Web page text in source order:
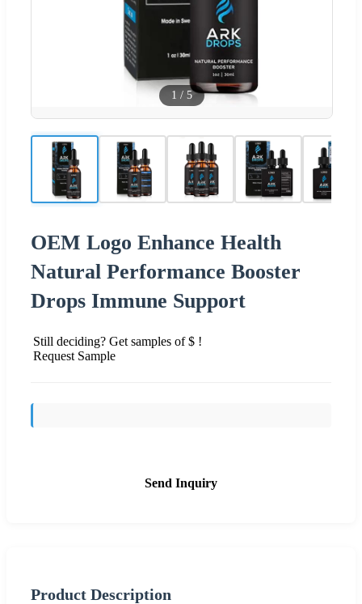
1 / 5
OEM Logo Enhance Health
Natural Performance Booster
Drops Immune Support
Still deciding? Get samples of $ !
Request Sample
Send Inquiry
Product Description